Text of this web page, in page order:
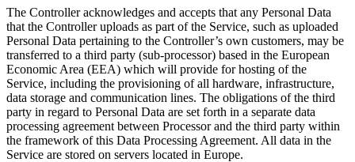
The Controller acknowledges and accepts that any Personal Data
that the Controller uploads as part of the Service, such as uploaded
Personal Data pertaining to the Controller’s own customers, may be
transferred to a third party (sub-processor) based in the European
Economic Area (EEA) which will provide for hosting of the
Service, including the provisioning of all hardware, infrastructure,
data storage and communication lines. The obligations of the third
party in regard to Personal Data are set forth in a separate data
processing agreement between Processor and the third party within
the framework of this Data Processing Agreement. All data in the
Service are stored on servers located in Europe.